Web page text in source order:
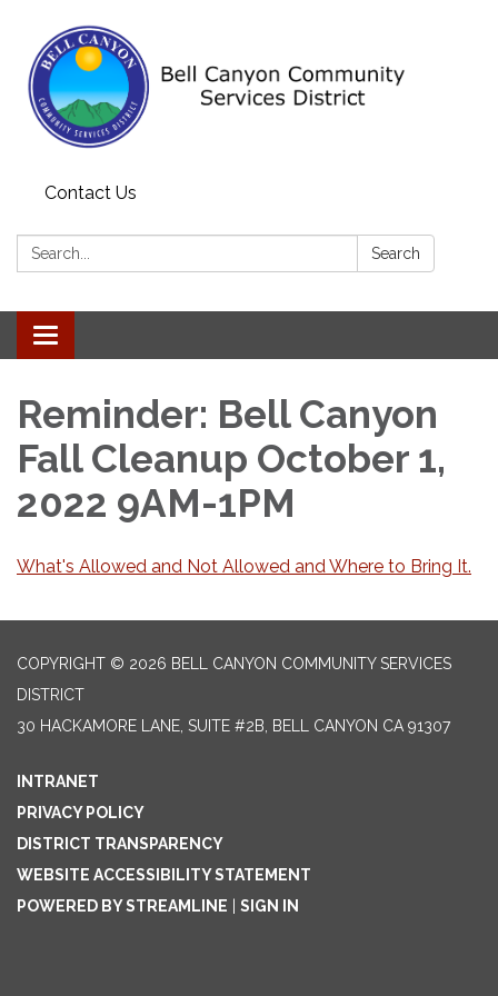
Contact Us
Search: Search
Toggle navigation
Reminder: Bell Canyon
Fall Cleanup October 1,
2022 9AM-1PM
What's Allowed and Not Allowed and Where to Bring It.
COPYRIGHT © 2026 BELL CANYON COMMUNITY SERVICES
DISTRICT
30 HACKAMORE LANE, SUITE #2B, BELL CANYON CA 91307
INTRANET
PRIVACY POLICY
DISTRICT TRANSPARENCY
WEBSITE ACCESSIBILITY STATEMENT
POWERED BY STREAMLINE | SIGN IN